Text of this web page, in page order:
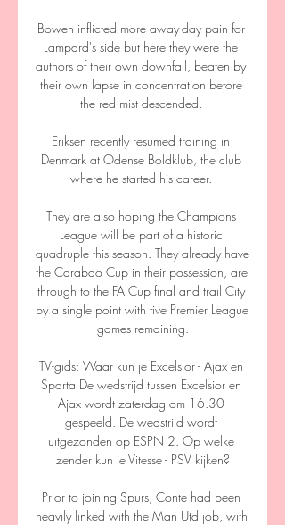
Bowen inflicted more away-day pain for
Lampard's side but here they were the
authors of their own downfall, beaten by
their own lapse in concentration before
the red mist descended.
Eriksen recently resumed training in
Denmark at Odense Boldklub, the club
where he started his career.
They are also hoping the Champions
League will be part of a historic
quadruple this season. They already have
the Carabao Cup in their possession, are
through to the FA Cup final and trail City
by a single point with five Premier League
games remaining.
TV-gids: Waar kun je Excelsior - Ajax en
Sparta De wedstrijd tussen Excelsior en
Ajax wordt zaterdag om 16.30
gespeeld. De wedstrijd wordt
uitgezonden op ESPN 2. Op welke
zender kun je Vitesse - PSV kijken?
Prior to joining Spurs, Conte had been
heavily linked with the Man Utd job, with